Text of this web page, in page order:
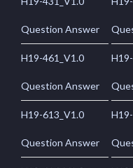
Question Answer
H19-461_V1.0
Question Answer
H19-613_V1.0
Question Answer